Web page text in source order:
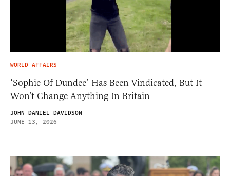
WORLD AFFAIRS
‘Sophie Of Dundee’ Has Been Vindicated, But It
Won’t Change Anything In Britain
JOHN DANIEL DAVIDSON
JUNE 13, 2026